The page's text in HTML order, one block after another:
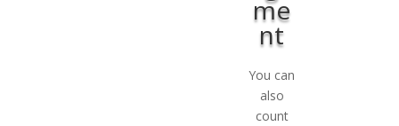
me
nt
You can
also
count